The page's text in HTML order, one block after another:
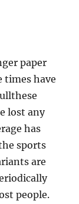
paper
times have
lost any
has
sports
are
people.